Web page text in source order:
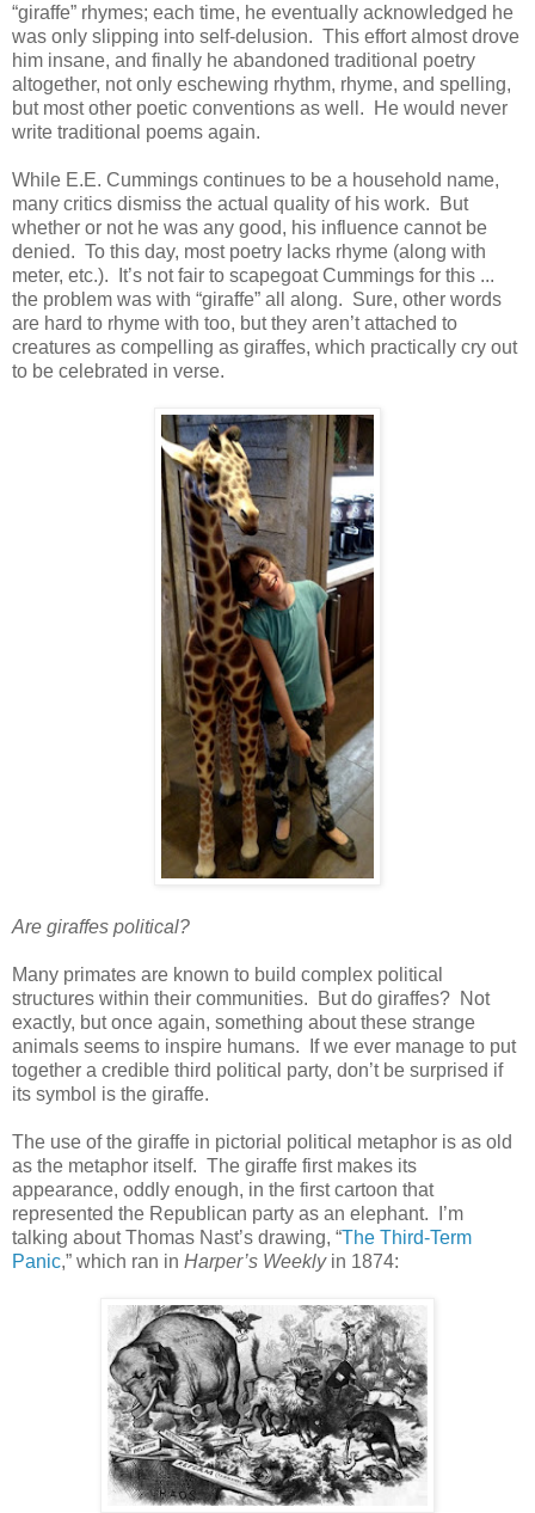
“giraffe” rhymes; each time, he eventually acknowledged he
was only slipping into self-delusion. This effort almost drove
him insane, and finally he abandoned traditional poetry
altogether, not only eschewing rhythm, rhyme, and spelling,
but most other poetic conventions as well. He would never
write traditional poems again.
While E.E. Cummings continues to be a household name,
many critics dismiss the actual quality of his work. But
whether or not he was any good, his influence cannot be
denied. To this day, most poetry lacks rhyme (along with
meter, etc.). It’s not fair to scapegoat Cummings for this ...
the problem was with “giraffe” all along. Sure, other words
are hard to rhyme with too, but they aren’t attached to
creatures as compelling as giraffes, which practically cry out
to be celebrated in verse.
Are giraffes political?
Many primates are known to build complex political
structures within their communities. But do giraffes? Not
exactly, but once again, something about these strange
animals seems to inspire humans. If we ever manage to put
together a credible third political party, don’t be surprised if
its symbol is the giraffe.
The use of the giraffe in pictorial political metaphor is as old
as the metaphor itself. The giraffe first makes its
appearance, oddly enough, in the first cartoon that
represented the Republican party as an elephant. I’m
talking about Thomas Nast’s drawing, “The Third-Term
Panic,” which ran in Harper’s Weekly in 1874: